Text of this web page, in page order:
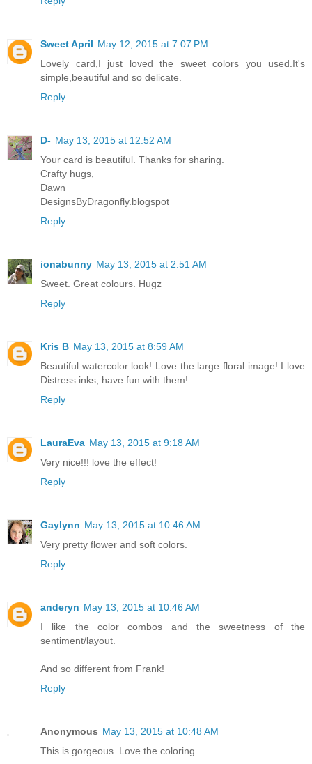
Sweet April May 12, 2015 at 7:07 PM
Lovely card,I just loved the sweet colors you used.It's
simple,beautiful and so delicate.
Reply
D- May 13, 2015 at 12:52 AM
Your card is beautiful. Thanks for sharing.
Crafty hugs,
Dawn
DesignsByDragonfly.blogspot
Reply
ionabunny May 13, 2015 at 2:51 AM
Sweet. Great colours. Hugz
Reply
Kris B May 13, 2015 at 8:59 AM
Beautiful watercolor look! Love the large floral image! I love
Distress inks, have fun with them!
Reply
LauraEva May 13, 2015 at 9:18 AM
Very nice!!! love the effect!
Reply
Gaylynn May 13, 2015 at 10:46 AM
Very pretty flower and soft colors.
Reply
anderyn May 13, 2015 at 10:46 AM
I like the color combos and the sweetness of the
sentiment/layout.
And so different from Frank!
Reply
Anonymous May 13, 2015 at 10:48 AM
This is gorgeous. Love the coloring.